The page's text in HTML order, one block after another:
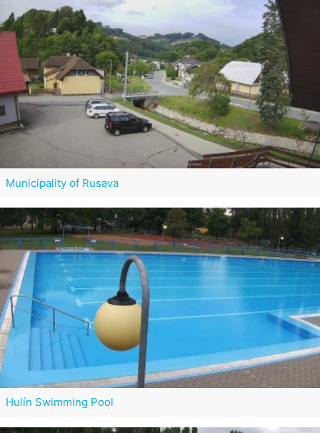
Municipality of Rusava
Hulín Swimming Pool